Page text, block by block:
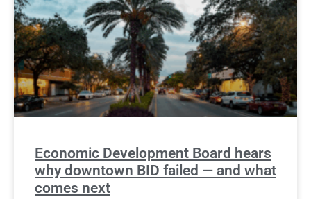
Economic Development Board hears
why downtown BID failed — and what
comes next